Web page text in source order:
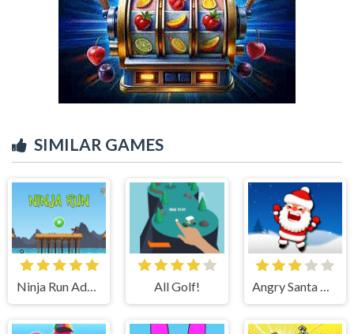
SIMILAR GAMES
Ninja Run Adventure All Golf!